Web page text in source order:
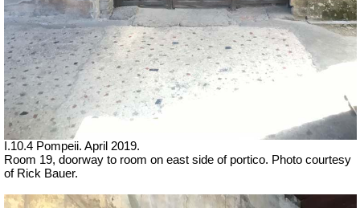
I.10.4 Pompeii. April 2019.
Room 19, doorway to room on east side of portico. Photo courtesy
of Rick Bauer.